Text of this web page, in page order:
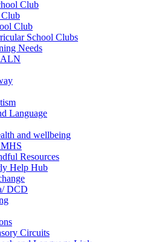
Club
Club
Club
School Clubs
Needs
Language
and wellbeing
Resources
Help Hub
DCD
Circuits